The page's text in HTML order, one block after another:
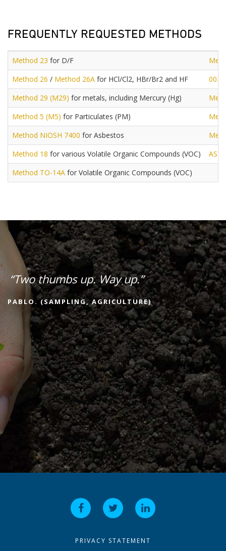
FREQUENTLY REQUESTED METHODS
Method 23 for D/F
Method 26 / Method 26A for HCl/Cl2, HBr/Br2 and HF
Method 29 (M29) for metals, including Mercury (Hg)
Method 5 (M5) for Particulates (PM)
Method NIOSH 7400 for Asbestos
Method 18 for various Volatile Organic Compounds (VOC)
Method TO-14A for Volatile Organic Compounds (VOC)
“Two thumbs up. Way up.”
PABLO. (SAMPLING, AGRICULTURE)
PRIVACY STATEMENT